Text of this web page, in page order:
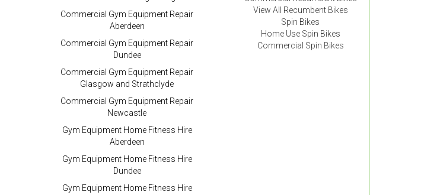
Commercial Gym Equipment Repair
Aberdeen
Commercial Gym Equipment Repair
Dundee
Commercial Gym Equipment Repair
Glasgow and Strathclyde
Commercial Gym Equipment Repair
Newcastle
Gym Equipment Home Fitness Hire
Aberdeen
Gym Equipment Home Fitness Hire
Dundee
Gym Equipment Home Fitness Hire
View All Recumbent Bikes
Spin Bikes
Home Use Spin Bikes
Commercial Spin Bikes